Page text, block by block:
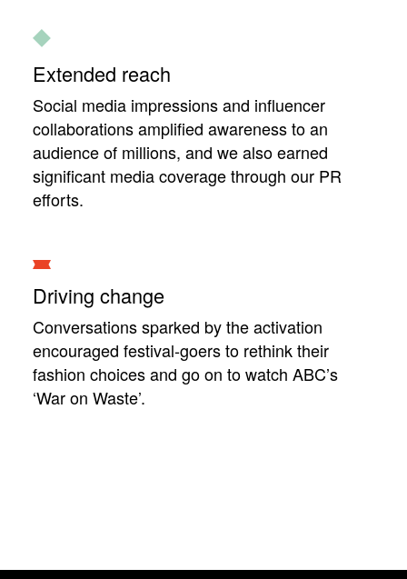
Extended reach
Social media impressions and influencer
collaborations amplified awareness to an
audience of millions, and we also earned
significant media coverage through our PR
efforts.
Driving change
Conversations sparked by the activation
encouraged festival-goers to rethink their
fashion choices and go on to watch ABC’s
‘War on Waste’.